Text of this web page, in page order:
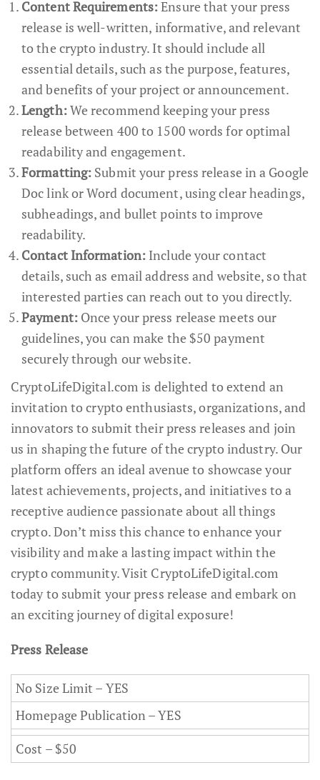
Content Requirements:Ensure that your press
release is well-written, informative, and relevant
to the crypto industry. It should include all
essential details, such as the purpose, features,
and benefits of your project or announcement.
Length:We recommend keeping your press
release between 400 to 1500 words for optimal
readability and engagement.
Formatting: Submit your press release in a Google
Doc link or Word document, using clear headings,
subheadings, and bullet points to improve
readability.
Contact Information: Include your contact
details, such as email address and website, so that
interested parties can reach out to you directly.
Payment:Once your press release meets our
guidelines, you can make the $50 payment
securely through our website.
CryptoLifeDigital.com is delighted to extend an
invitation to crypto enthusiasts, organizations, and
innovators to submit their press releases and join
us in shaping the future of the crypto industry. Our
platform offers an ideal avenue to showcase your
latest achievements, projects, and initiatives to a
receptive audience passionate about all things
crypto. Don’t miss this chance to enhance your
visibility and make a lasting impact within the
crypto community. Visit CryptoLifeDigital.com
today to submit your press release and embark on
an exciting journey of digital exposure!
Press Release
No Size Limit – YES
Homepage Publication – YES
Cost – $50